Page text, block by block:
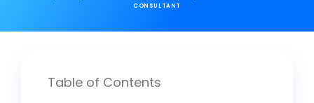
CONSULTANT
Table of Contents